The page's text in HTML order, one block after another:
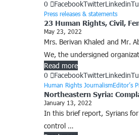
0
FacebookTwitterLinkedin
Press releases & statements
23 Human Rights, Civil,
May 23, 2022
Mrs. Berivan Khaled and Mr.
We, the undersigned
Read more
0
FacebookTwitterLinkedin
Human Rights JournalismEditor’s
Northeastern Syria:
January 13, 2022
In this brief report, Syrians
control …